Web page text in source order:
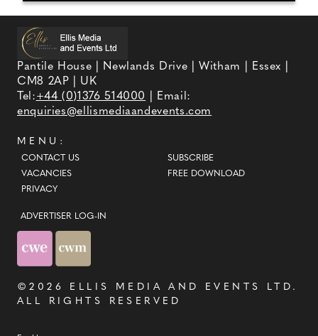
Pantile House | Newlands Drive | Witham | Essex |
CM8 2AP | UK
Tel:+44 (0)1376 514000
| Email:
enquiries@ellismediaandevents.com
MENU:
CONTACT US
VACANCIES
PRIVACY
SUBSCRIBE
FREE DOWNLOAD
ADVERTISER LOG-IN
©2026 ELLIS MEDIA AND EVENTS LTD .
ALL RIGHTS RESERVED